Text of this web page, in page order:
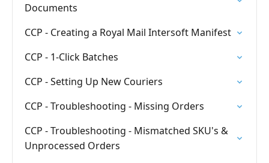
Documents
CCP - Creating a Royal Mail Intersoft Manifest
CCP - 1-Click Batches
CCP - Setting Up New Couriers
CCP - Troubleshooting - Missing Orders
CCP - Troubleshooting - Mismatched SKU's &
Unprocessed Orders